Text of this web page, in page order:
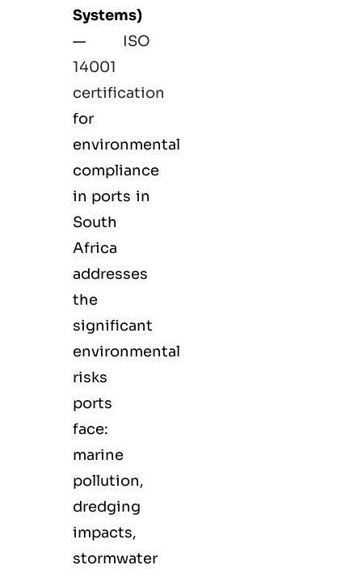
Systems)
—
ISO
14001
certification
for
environmental
compliance
in ports in
South
Africa
addresses
the
significant
environmental
risks
ports
face:
marine
pollution,
dredging
impacts,
stormwater